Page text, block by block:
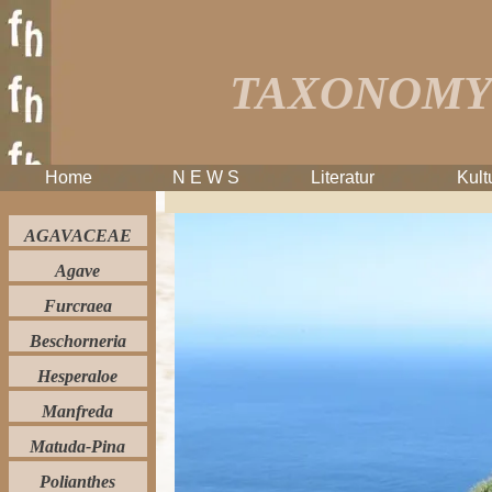
Home N E W S Literatur
AGAVACEAE
Agave
Furcraea
Beschorneria
Hesperaloe
Manfreda
Matuda-Pina
Polianthes